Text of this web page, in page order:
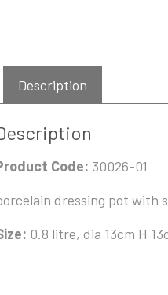
Description
Code: 30026-01
dressing pot with
0.8 litre, dia 13cm H